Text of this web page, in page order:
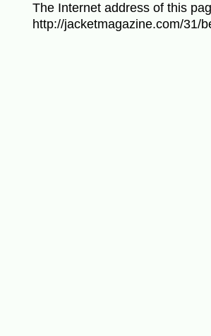
The Internet address of this
http://jacketmagazine.com/31/